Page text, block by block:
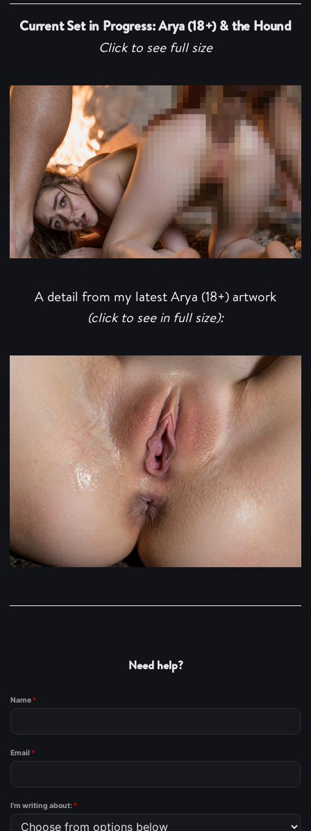
Current Set in Progress: Arya (18+) & the Hound
Click to see full size
A detail from my latest Arya (18+) artwork
(click to see in full size):
Need help?
Name*
Email*
I'm writing about:*